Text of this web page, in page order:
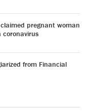
pregnant woman
coronavirus
from Financial